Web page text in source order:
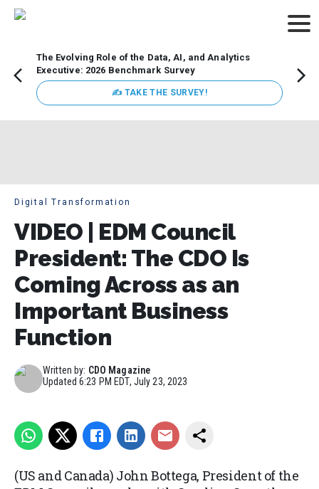
The Evolving Role of the Data, AI, and Analytics
Executive: 2026 Benchmark Survey
✍ TAKE THE SURVEY!
Digital Transformation
VIDEO | EDM Council
President: The CDO Is
Coming Across as an
Important Business
Function
Written by: CDO Magazine
Updated6:23 PM EDT, July 23, 2023
(US and Canada) John Bottega, President of the